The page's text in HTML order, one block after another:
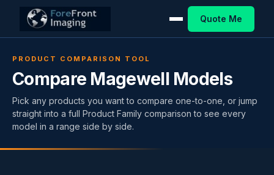
Quote Me
PRODUCT COMPARISON TOOL
Compare Magewell Models
Pick any products you want to compare one-to-one, or jump
straight into a full Product Family comparison to see every
model in a range side by side.